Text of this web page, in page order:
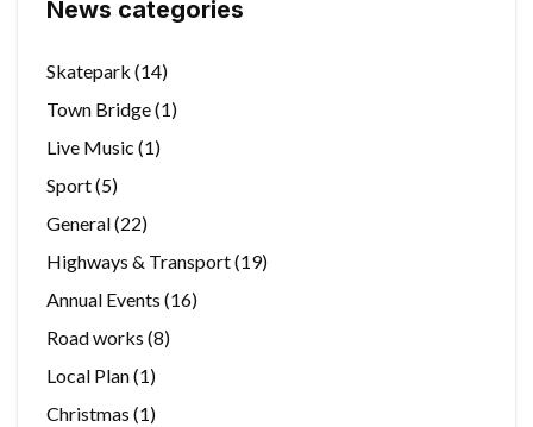
News categories
Skatepark (14)
Town Bridge(1)
Live Music (1)
Sport(5)
General(22)
Highways & Transport(19)
Annual Events (16)
Road works (8)
Local Plan(1)
Christmas (1)